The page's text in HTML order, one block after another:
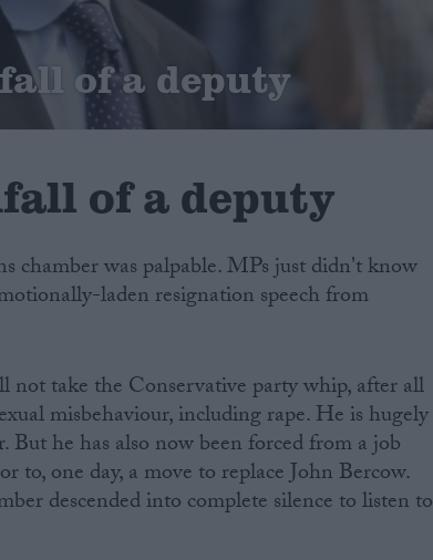
of a deputy
of a deputy
chamber was palpable. MPs just didn't know
laden resignation speech from
take the Conservative party whip, after all
misbehaviour, including rape. He is hugely
he has also now been forced from a job
to, one day, a move to replace John Bercow.
descended into complete silence to listen to